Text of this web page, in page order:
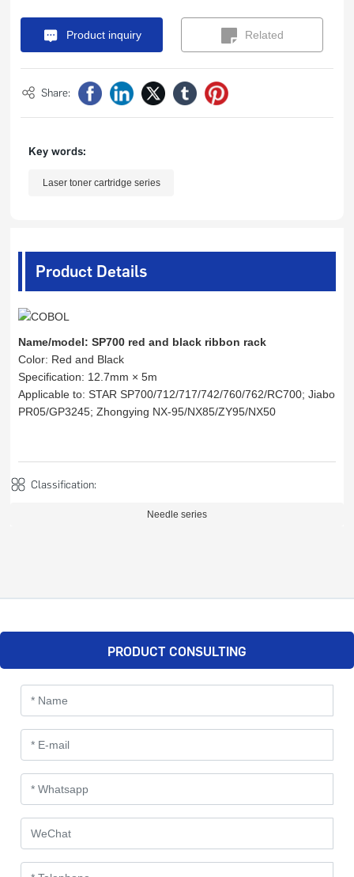
Product Details
Name/model: SP700 red and black ribbon rack
Color: Red and Black
Specification: 12.7mm × 5m
Applicable to: STAR SP700/712/717/742/760/762/RC700; Jiabo
PR05/GP3245; Zhongying NX-95/NX85/ZY95/NX50
Classification:
Needle series
Product inquiry Related
Products
Share:
Key words:
Laser toner cartridge series
PRODUCT CONSULTING